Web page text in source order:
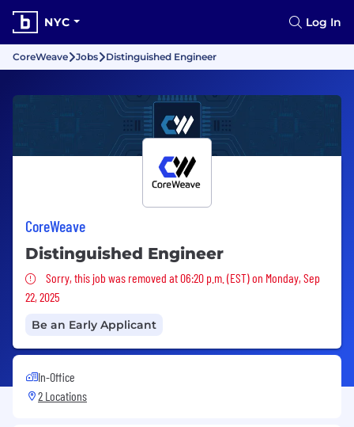
NYC Log In
CoreWeave Jobs Distinguished Engineer
CoreWeave
Distinguished Engineer
Sorry, this job was removed
Sorry, this job was removed at 06:20 p.m. (EST) on Monday, Sep
22, 2025
Be an Early Applicant
In-Office
2 Locations